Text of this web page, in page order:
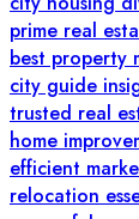
prime real
best property
city guide
trusted real
home
efficient
relocation